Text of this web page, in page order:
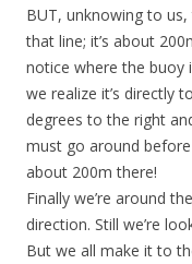
BUT, unknowing to
that line; it’s about
notice where the buoy
we realize it’s directly
degrees to the right
must go around
about 200m there!
Finally we’re around
direction. Still we’re
But we all make it to